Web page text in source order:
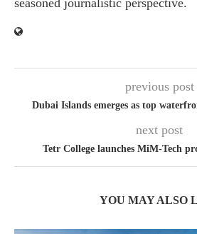
previous post
Dubai Islands emerges as top
next post
Tetr College launches MiM-Tech
YOU MAY ALSO